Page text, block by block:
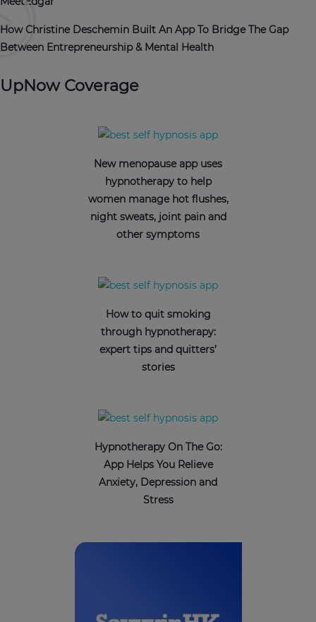
How Christine Deschemin Built An App To Bridge The Gap
Between Entrepreneurship & Mental Health
UpNow Coverage
New menopause app uses
hypnotherapy to help
women manage hot flushes,
night sweats, joint pain and
other symptoms
How to quit smoking
through hypnotherapy:
expert tips and quitters’
stories
Hypnotherapy On The Go:
App Helps You Relieve
Anxiety, Depression and
Stress